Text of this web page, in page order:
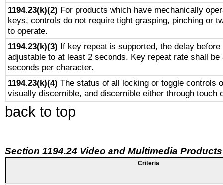
1194.23(k)(2) For products which have mechanically
keys, controls do not require tight grasping, pinching or
to operate.
1194.23(k)(3) If key repeat is supported, the delay before
adjustable to at least 2 seconds. Key repeat rate shall be
seconds per character.
1194.23(k)(4) The status of all locking or toggle controls
visually discernible, and discernible either through touch
back to top
Section 1194.24 Video and Multimedia Products
Criteria